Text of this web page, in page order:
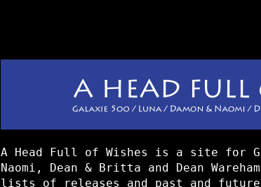
A Head Full of Wishes is a site for
Naomi, Dean & Britta and Dean
lists of releases and past and future